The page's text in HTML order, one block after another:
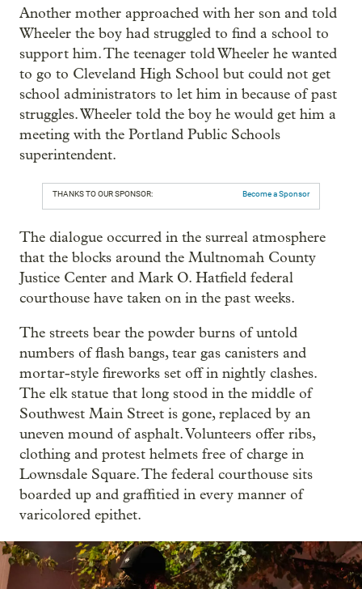
Another mother approached with her son and told
Wheeler the boy had struggled to find a school to
support him. The teenager told Wheeler he wanted
to go to Cleveland High School but could not get
school administrators to let him in because of past
struggles. Wheeler told the boy he would get him a
meeting with the Portland Public Schools
superintendent.
THANKS TO OUR SPONSOR: Become a Sponsor
The dialogue occurred in the surreal atmosphere
that the blocks around the Multnomah County
Justice Center and Mark O. Hatfield federal
courthouse have taken on in the past weeks.
The streets bear the powder burns of untold
numbers of flash bangs, tear gas canisters and
mortar-style fireworks set off in nightly clashes.
The elk statue that long stood in the middle of
Southwest Main Street is gone, replaced by an
uneven mound of asphalt. Volunteers offer ribs,
clothing and protest helmets free of charge in
Lownsdale Square. The federal courthouse sits
boarded up and graffitied in every manner of
varicolored epithet.